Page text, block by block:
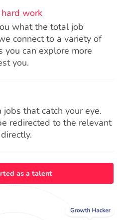
work
what the total job
connect to a variety of
you can explore more
you.
jobs that catch your eye.
redirected to the relevant
as a talent